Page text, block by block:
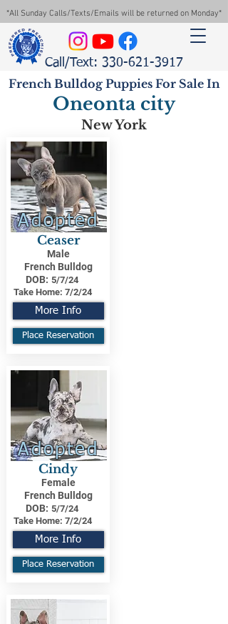
*All Sunday Calls/Texts/Emails will be returned on Monday*
Call/Text: 330-621-3917
French Bulldog Puppies For Sale In
Oneonta city
New York
Adopted
Ceaser
Male
French Bulldog
DOB: 5/7/24
Take Home: 7/2/24
More Info
Place Reservation
Adopted
Cindy
Female
French Bulldog
DOB: 5/7/24
Take Home: 7/2/24
More Info
Place Reservation